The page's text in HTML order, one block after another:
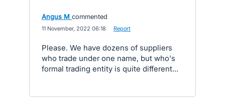
Angus M commented
11 November, 2022 06:18 Report
Please. We have dozens of suppliers
who trade under one name, but who's
formal trading entity is quite different...